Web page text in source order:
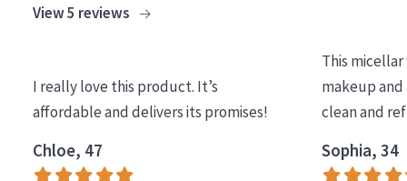
COLLECTION
Lift+
Expert
SKIN TYPE
View 5 reviews
I really love this product. It’s
affordable and delivers its promises!
Chloe, 47
This
makeup and
clean and
Sophia, 34